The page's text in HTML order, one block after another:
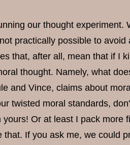
our thought
practically possible to
that, after all, mean that if I
thought. Namely, what
and Vince, claims about
twisted moral standards,
Or at least I pack
that. If you ask me, we could